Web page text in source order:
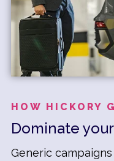
HOW HICKORY
Dominate
Generic